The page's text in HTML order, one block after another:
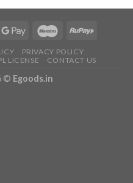
PRIVACY POLICY
LICENSE CONTACT US
© Egoods.in